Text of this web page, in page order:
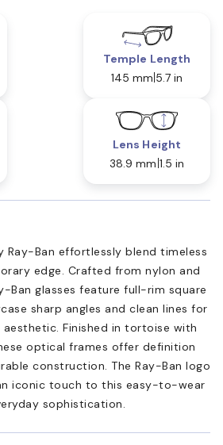
Temple Length
145 mm 5.7 in
Lens Height
38.9 mm 1.5 in
Ray-Ban effortlessly blend timeless
edge. Crafted from nylon and
Ban glasses feature full-rim square
sharp angles and clean lines for
Finished in tortoise with
optical frames offer definition
construction. The Ray-Ban logo
iconic touch to this easy-to-wear
sophistication.